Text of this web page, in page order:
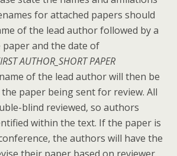
for attached papers should
of the lead author followed by a
and the date of
AUTHOR_SHORT PAPER
of the lead author will then be
paper being sent for review. All
blind reviewed, so authors
within the text. If the paper is
the authors will have the